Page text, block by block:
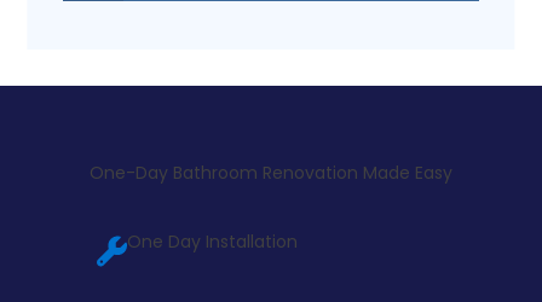
One-Day Bathroom Renovation Made Easy
One Day Installation